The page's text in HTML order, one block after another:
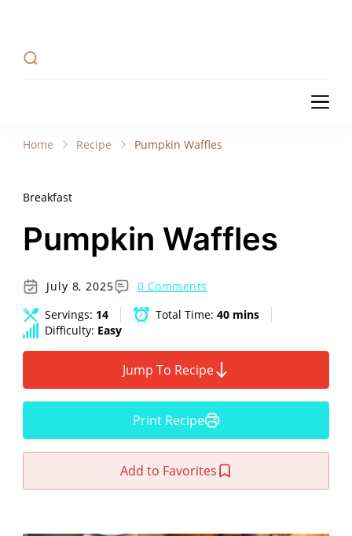
cooking tips to create Home Made delicious
Recipe Tweets: Easy Recipes, meal ideas, and
cooking tips to create Home Made delicious
Home Recipe Pumpkin Waffles
Breakfast
Pumpkin Waffles
July 8, 2025
0 Comments
Servings: 14 Total Time: 40 mins
Difficulty: Easy
Jump To Recipe
Print Recipe
Add to Favorites